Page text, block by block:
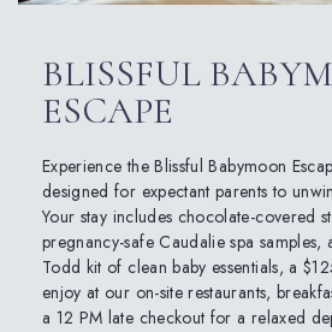
BLISSFUL
ESCAPE
Experience the Blissful Babymoon
designed for expectant parents to
Your stay includes chocolate-covered
pregnancy-safe Caudalie spa samples,
Todd kit of clean baby essentials, a
enjoy at our on-site restaurants,
a 12 PM late checkout for a relaxed